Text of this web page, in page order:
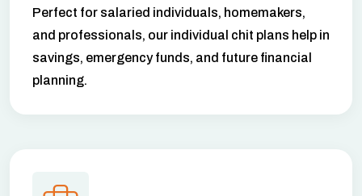
Perfect for salaried individuals, homemakers,
and professionals, our individual chit plans help in
savings, emergency funds, and future financial
planning.